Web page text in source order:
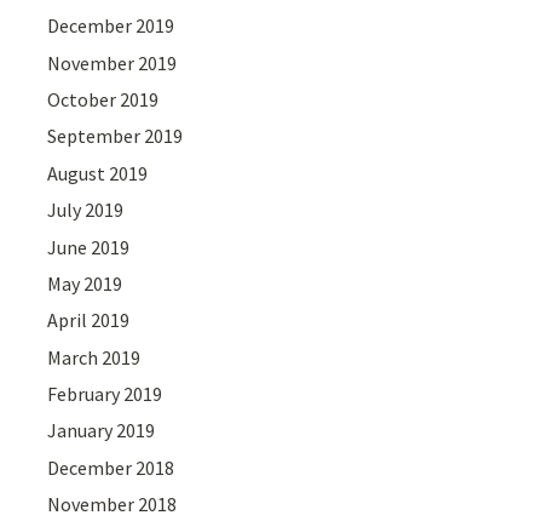
December 2019
November 2019
October 2019
September 2019
August 2019
July 2019
June 2019
May 2019
April 2019
March 2019
February 2019
January 2019
December 2018
November 2018